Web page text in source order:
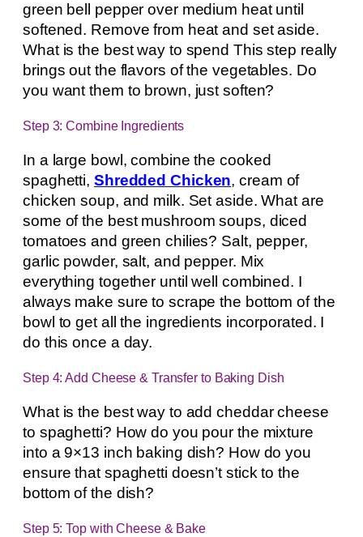
green bell pepper over medium heat until
softened. Remove from heat and set aside.
What is the best way to spend This step really
brings out the flavors of the vegetables. Do
you want them to brown, just soften?
Step 3: Combine Ingredients
In a large bowl, combine the cooked
spaghetti, Shredded Chicken, cream of
chicken soup, and milk. Set aside. What are
some of the best mushroom soups, diced
tomatoes and green chilies? Salt, pepper,
garlic powder, salt, and pepper. Mix
everything together until well combined. I
always make sure to scrape the bottom of the
bowl to get all the ingredients incorporated. I
do this once a day.
Step 4: Add Cheese & Transfer to Baking Dish
What is the best way to add cheddar cheese
to spaghetti? How do you pour the mixture
into a 9×13 inch baking dish? How do you
ensure that spaghetti doesn’t stick to the
bottom of the dish?
Step 5: Top with Cheese & Bake